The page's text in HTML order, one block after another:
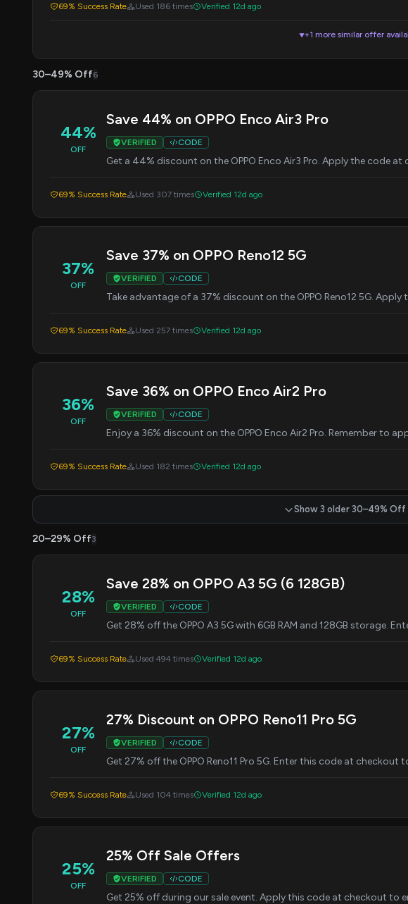
69% Success Rate Used 186 times Verified 12d ago
▼+1 more similar offer
30–49% Off6
44%
OFF
Save 44% on OPPO Enco Air3 Pro
VERIFIED CODE
Get a 44% discount on the OPPO Enco Air3 Pro. Apply the code
69% Success Rate Used 307 times Verified 12d ago
37%
OFF
Save 37% on OPPO Reno12 5G
VERIFIED CODE
Take advantage of a 37% discount on the OPPO Reno12 5G.
69% Success Rate Used 257 times Verified 12d ago
36%
OFF
Save 36% on OPPO Enco Air2 Pro
VERIFIED CODE
Enjoy a 36% discount on the OPPO Enco Air2 Pro. Remember to
69% Success Rate Used 182 times Verified 12d ago
Show 3 older 30–49% Off
20–29% Off3
28%
OFF
Save 28% on OPPO A3 5G (6 128GB)
VERIFIED CODE
Get 28% off the OPPO A3 5G with 6GB RAM and 128GB storage.
69% Success Rate Used 494 times Verified 12d ago
27%
OFF
27% Discount on OPPO Reno11 Pro 5G
VERIFIED CODE
Get 27% off the OPPO Reno11 Pro 5G. Enter this code at checkout
69% Success Rate Used 104 times Verified 12d ago
25%
OFF
25% Off Sale Offers
VERIFIED CODE
Get 25% off during our sale event. Apply this code at checkout to